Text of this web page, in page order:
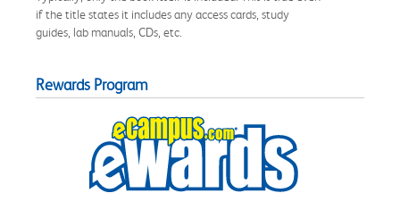
if the title states it includes any access cards, study
guides, lab manuals, CDs, etc.
Rewards Program